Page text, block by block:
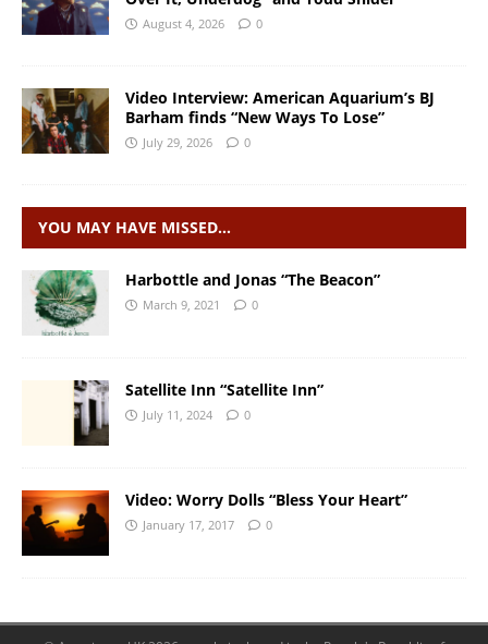
August 4, 2026 0
Video Interview: American Aquarium’s BJ
Barham finds “New Ways To Lose”
July 29, 2026 0
YOU MAY HAVE MISSED…
Harbottle and Jonas “The Beacon”
March 9, 2021 0
Satellite Inn “Satellite Inn”
July 11, 2024 0
Video: Worry Dolls “Bless Your Heart”
January 17, 2017 0